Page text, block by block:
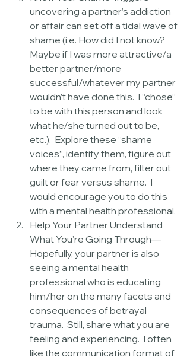
uncovering a partner’s addiction
or affair can set off a tidal wave of
shame (i.e. How did I not know?
Maybe if I was more attractive/a
better partner/more
successful/whatever my partner
wouldn’t have done this.  I “chose”
to be with this person and look
what he/she turned out to be,
etc.).  Explore these “shame
voices”, identify them, figure out
where they came from, filter out
guilt or fear versus shame.  I
would encourage you to do this
with a mental health professional.
Help Your Partner Understand
What You’re Going Through—
Hopefully, your partner is also
seeing a mental health
professional who is educating
him/her on the many facets and
consequences of betrayal
trauma.  Still, share what you are
feeling and experiencing.  I often
like the communication format of